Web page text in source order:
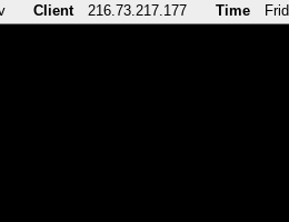
Client 216.73.217.177 Time